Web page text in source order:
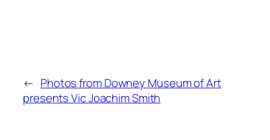
← Photos from Downey Museum of Art
presents Vic Joachim Smith